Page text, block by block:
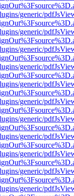
generic/
generic/
generic/
generic/
generic/
generic/
generic/
generic/
generic/
generic/
generic/